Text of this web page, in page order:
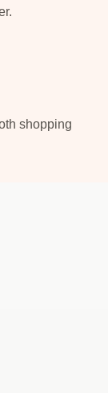
shopping